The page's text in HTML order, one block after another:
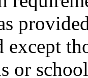
except
or